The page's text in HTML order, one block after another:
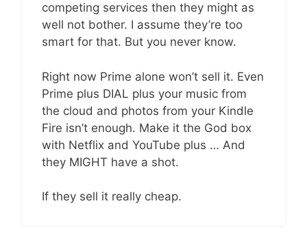
competing services then they might as
well not bother. I assume they’re too
smart for that. But you never know.
Right now Prime alone won’t sell it. Even
Prime plus DIAL plus your music from
the cloud and photos from your Kindle
Fire isn’t enough. Make it the God box
with Netflix and YouTube plus … And
they MIGHT have a shot.
If they sell it really cheap.